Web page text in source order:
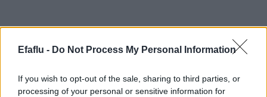
Efaflu - Do Not Process My Personal Information
If you wish to opt-out of the sale, sharing to third parties, or
processing of your personal or sensitive information for